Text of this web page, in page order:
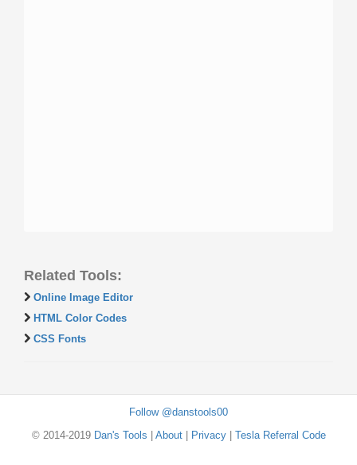
Related Tools:
Online Image Editor
HTML Color Codes
CSS Fonts
Follow @danstools00
© 2014-2019 Dan's Tools About| Privacy| Tesla Referral Code